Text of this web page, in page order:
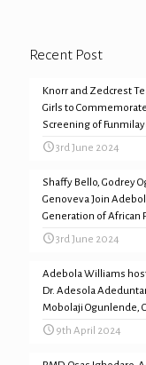
Recent Post
Knorr and Zedcrest
Girls to
Screening of
3rd June 2024
Shaffy Bello, Godrey
Genoveva Join
Generation of African
3rd June 2024
Adebola Williams
Dr. Adesola
Mobolaji Ogunlende,
9th April 2024